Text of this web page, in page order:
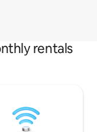
rentals